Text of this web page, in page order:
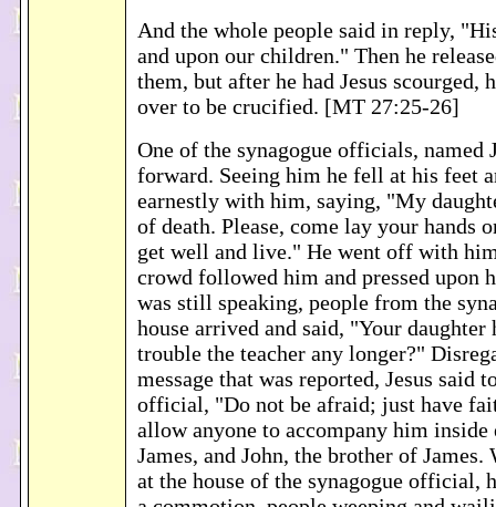
And the whole people said in reply,
and upon our children." Then he
them, but after he had Jesus scourged,
over to be crucified. [MT 27:25-26]
One of the synagogue officials, named
forward. Seeing him he fell at his feet
earnestly with him, saying, "My
of death. Please, come lay your hands
get well and live." He went off with
crowd followed him and pressed upon
was still speaking, people from the
house arrived and said, "Your daughter
trouble the teacher any longer?"
message that was reported, Jesus said
official, "Do not be afraid; just have
allow anyone to accompany him inside
James, and John, the brother of
at the house of the synagogue official,